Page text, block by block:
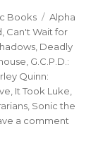
Books Tags
Alpha
Can't Wait for
Deadly
G.C.P.D.:
Quinn:
It Took Luke
Sonic the
a comment